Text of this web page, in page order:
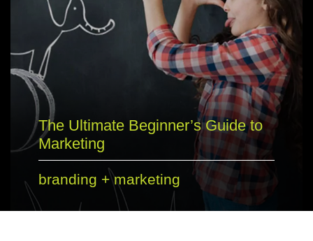
The Ultimate Beginner’s Guide to
Marketing
branding +marketing